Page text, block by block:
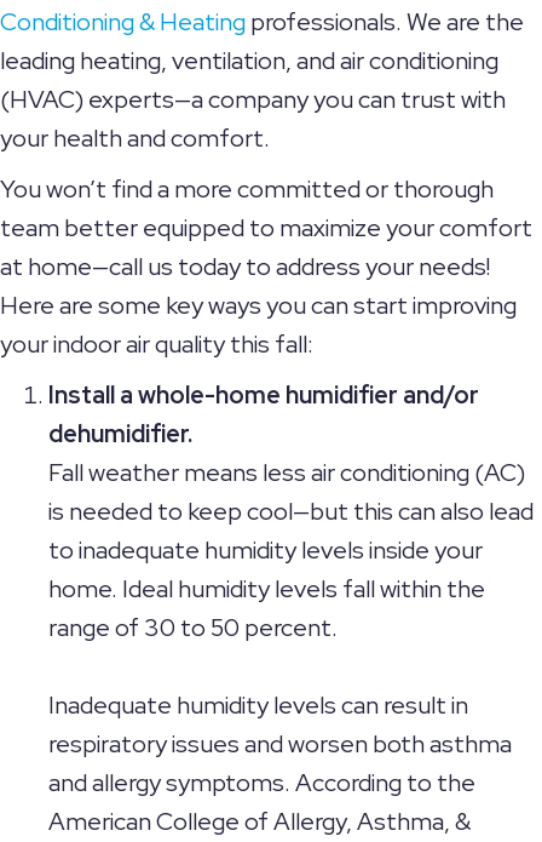
Conditioning & Heatingprofessionals. We are the
leading heating, ventilation, and air conditioning
(HVAC) experts—a company you can trust with
your health and comfort.
You won’t find a more committed or thorough
team better equipped to maximize your comfort
at home—call us today to address your needs!
Here are some key ways you can start improving
your indoor air quality this fall:
Install a whole-home humidifier and/or
dehumidifier.
Fall weather means less air conditioning (AC)
is needed to keep cool—but this can also lead
to inadequate humidity levels inside your
home. Ideal humidity levels fall within the
range of 30 to 50 percent.
Inadequate humidity levels can result in
respiratory issues and worsen both asthma
and allergy symptoms. According to the
American College of Allergy, Asthma, &